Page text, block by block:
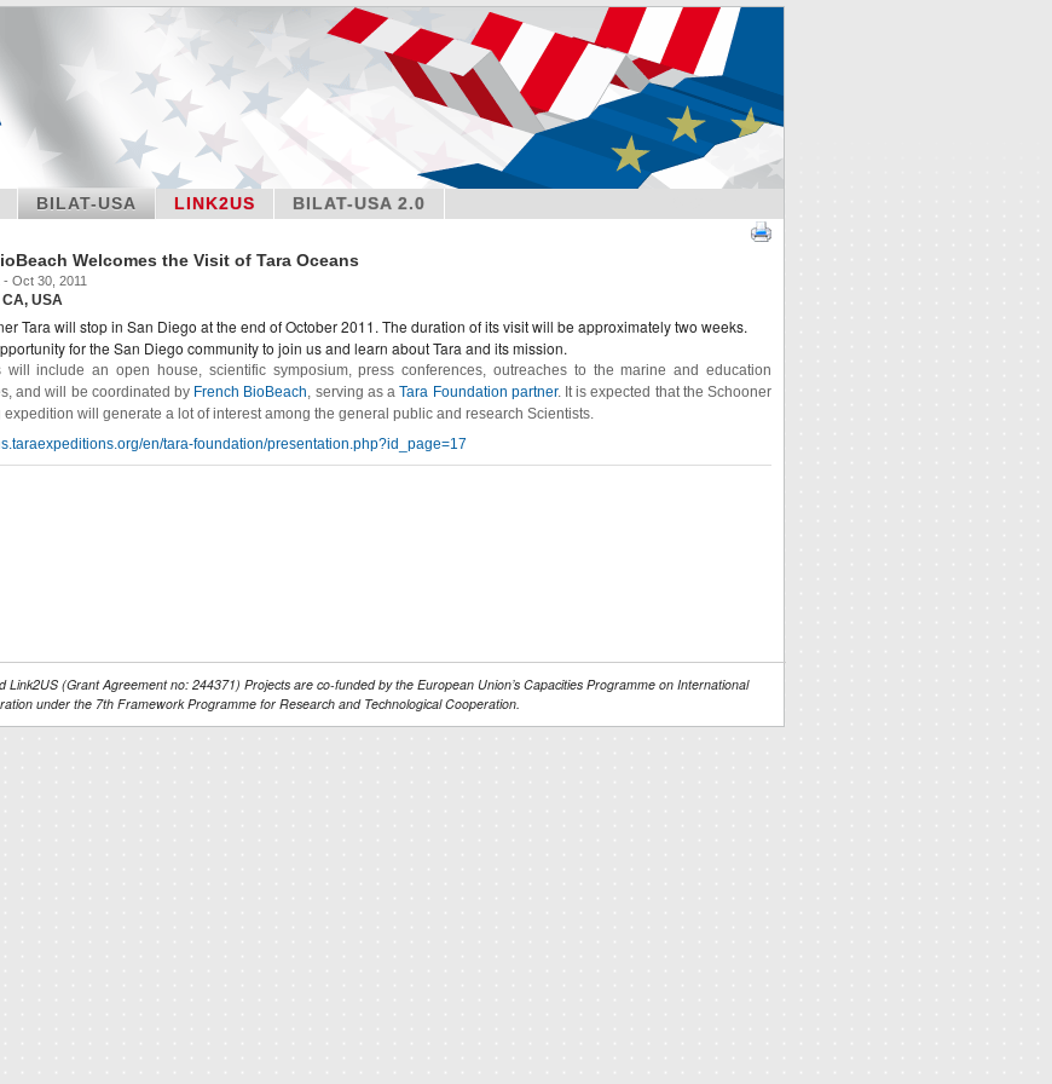
BILAT-USA LINK2US BILAT-USA 2.0
Welcomes the Visit of Tara Oceans
Oct 30, 2011
USA
Tara will stop in San Diego at the end of October 2011. The duration of its visit will be approximately two weeks.
for the San Diego community to join us and learn about Tara and its mission.
will include an open house, scientific symposium, press conferences, outreaches to the marine and education
and will be coordinated by French BioBeach, serving as aTara Foundation partner. It is expected that the Schooner
expedition will generate a lot of interest among the general public and research Scientists.
en/tara-foundation/presentation.php?id_page=17
(Grant Agreement no: 244371) Projects are co-funded by the European Union’s Capacities Programme on International
under the 7th Framework Programme for Research and Technological Cooperation.